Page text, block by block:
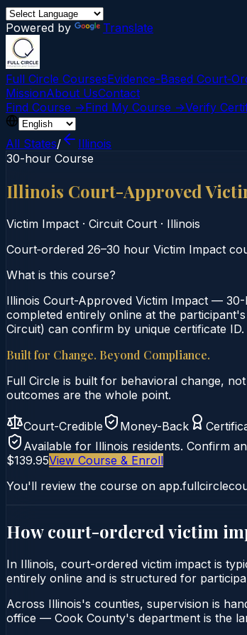
Powered by Translate
Full Circle CoursesEvidence-Based
MissionAbout UsContact
Find Course →Find My Course →Verify
All States/
Illinois
30-hour Course
Illinois Court-Approved
Victim Impact · Circuit Court · Illinois
Court‑ordered 26–30 hour Victim Impact
What is this course?
Illinois Court-Approved Victim Impact —
completed entirely online at the
Circuit) can confirm by unique certificate ID.
Built for Change. Beyond Compliance.
Full Circle is built for behavioral change,
outcomes are the whole point.
Court-Credible Money-Back
Available for Illinois residents. Confirm
$139.95View Course & Enroll
You'll review the course on
How court-orderedvictim
In Illinois, court-ordered victim impact is
entirely online and is structured for
Across Illinois's counties, supervision is
office — Cook County's department is the